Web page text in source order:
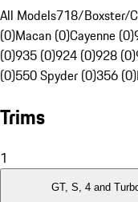
All Models718/Boxster/
(0)Macan (0)Cayenne (0)
(0)935 (0)924 (0)928 (0)
(0)550 Spyder (0)356 (0)
Trims
1
GT, S, 4 and